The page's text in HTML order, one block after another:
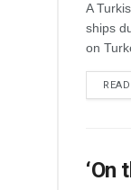
A
ships
on
‘On